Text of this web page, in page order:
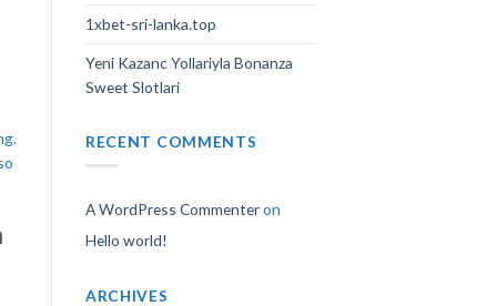
1xbet-sri-lanka.top
Yeni Kazanc Yollariyla Bonanza
Sweet Slotlari
RECENT COMMENTS
A WordPress Commenteron
Hello world!
ARCHIVES